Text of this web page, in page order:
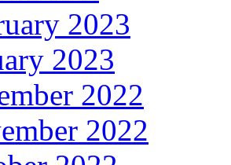
2023
2023
2022
2022